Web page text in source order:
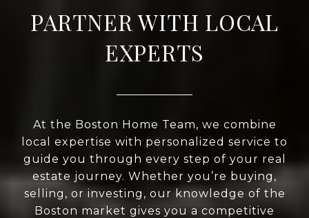
PARTNER WITH LOCAL
EXPERTS
At the Boston Home Team, we combine
local expertise with personalized service to
guide you through every step of your real
estate journey. Whether you’re buying,
selling, or investing, our knowledge of the
Boston market gives you a competitive